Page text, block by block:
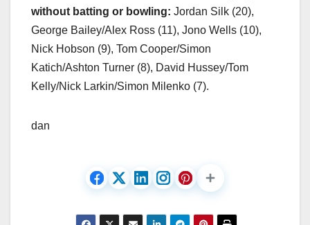
without batting or bowling: Jordan Silk (20),
George Bailey/Alex Ross (11), Jono Wells (10),
Nick Hobson (9), Tom Cooper/Simon
Katich/Ashton Turner (8), David Hussey/Tom
Kelly/Nick Larkin/Simon Milenko (7).
dan